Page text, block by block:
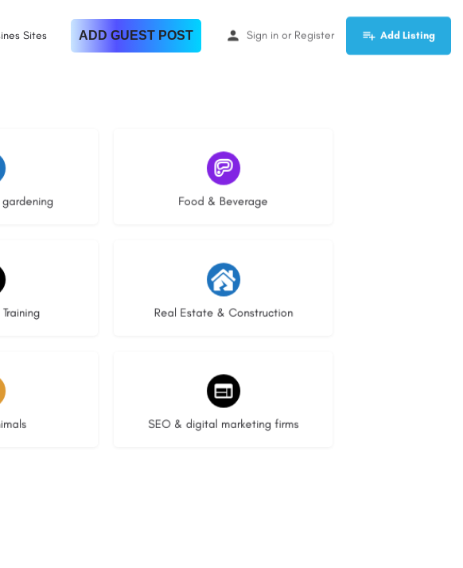
Sites ADD GUEST POST Sign in or Register Add Listing
Food & Beverage
5 listings
Real Estate & Construction
29 listings
SEO & digital marketing firms
9 listings